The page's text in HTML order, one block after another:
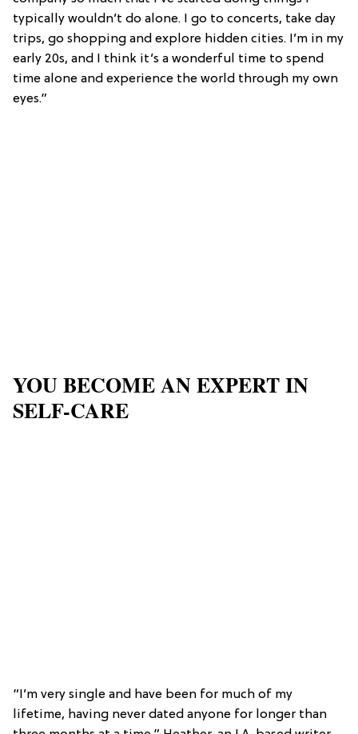
typically wouldn’t do alone. I go to concerts, take day
trips, go shopping and explore hidden cities. I’m in my
early 20s, and I think it’s a wonderful time to spend
time alone and experience the world through my own
eyes.”
YOU BECOME AN EXPERT IN
SELF-CARE
“I’m very single and have been for much of my
lifetime, having never dated anyone for longer than